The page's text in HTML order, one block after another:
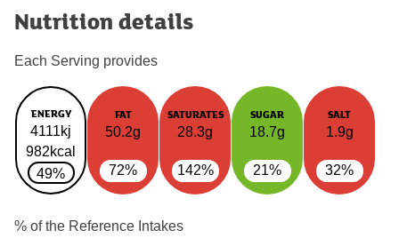
Nutrition details
Each Serving provides
ENERGY
4111kj
982kcal
49%
FAT
50.2g
72%
SATURATES
28.3g
142%
SUGAR
18.7g
21%
SALT
1.9g
32%
% of the Reference Intakes